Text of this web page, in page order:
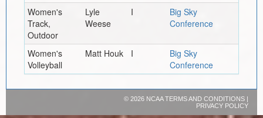
Women's
Track,
Outdoor
Lyle
Weese
I
Big Sky
Conference
Women's
Volleyball
Matt Houk I
Big Sky
Conference
© 2026 NCAATERMS AND CONDITIONS|
PRIVACY POLICY